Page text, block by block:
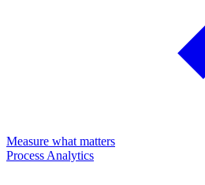
Measure what matters
Process Analytics